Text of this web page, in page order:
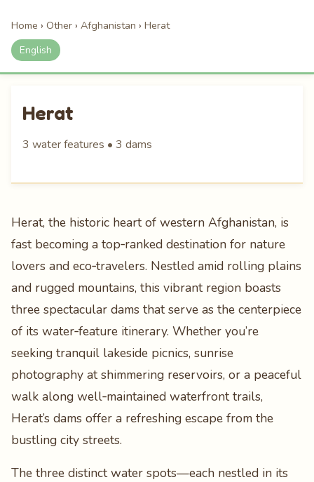
Home › Other › Afghanistan › Herat
English
Herat
3 water features • 3 dams
Herat, the historic heart of western Afghanistan, is
fast becoming a top‑ranked destination for nature
lovers and eco‑travelers. Nestled amid rolling plains
and rugged mountains, this vibrant region boasts
three spectacular dams that serve as the centerpiece
of its water‑feature itinerary. Whether you’re
seeking tranquil lakeside picnics, sunrise
photography at shimmering reservoirs, or a peaceful
walk along well‑maintained waterfront trails,
Herat’s dams offer a refreshing escape from the
bustling city streets.
The three distinct water spots—each nestled in its